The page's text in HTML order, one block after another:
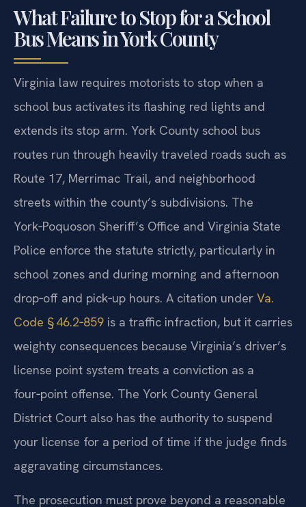
What Failure to Stop for a School
Bus Means in York County
Virginia law requires motorists to stop when a
school bus activates its flashing red lights and
extends its stop arm. York County school bus
routes run through heavily traveled roads such as
Route 17, Merrimac Trail, and neighborhood
streets within the county’s subdivisions. The
York‑Poquoson Sheriff’s Office and Virginia State
Police enforce the statute strictly, particularly in
school zones and during morning and afternoon
drop‑off and pick‑up hours. A citation under Va.
Code § 46.2‑859 is a traffic infraction, but it carries
weighty consequences because Virginia’s driver’s
license point system treats a conviction as a
four‑point offense. The York County General
District Court also has the authority to suspend
your license for a period of time if the judge finds
aggravating circumstances.
The prosecution must prove beyond a reasonable